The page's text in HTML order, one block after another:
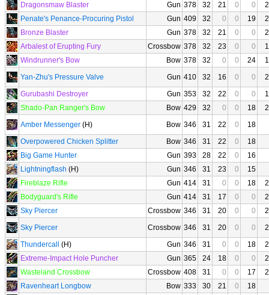
Dragonsmaw Blaster
Gun 378 32 21 0 0
Penate's Penance-Procuring Pistol
Gun 409 32 0 0 19
Bronze Blaster
Gun 378 32 21 0 0
Arbalest of Erupting Fury
Crossbow 378 32 23 0 0
Windrunner's Bow
Bow 378 32 0 0 24
Yan-Zhu's Pressure Valve
Gun 410 32 16 0 0
Gurubashi Destroyer
Gun 353 32 22 0 0
Shado-Pan Ranger's Bow
Bow 429 32 0 0 18
Amber Messenger (H) Bow 346 31 22 0
18
Overpowered Chicken Splitter
Bow 346 31 22 0
18
Big Game Hunter
Gun 393 28 22 0
16
Lightningflash (H) Gun 346 31 23 0
15
Fireblaze Rifle
Gun 414 31 0 0 18
Bodyguard's Rifle
Gun 414 31 17 0 0
Sky Piercer
Crossbow 346 31 20 0 0
Sky Piercer
Crossbow 346 31 20 0 0
Thundercall
(H) Gun 346 31 0 0 18
Extreme-Impact Hole Puncher
Gun 365 24 18 0 0
Wasteland Crossbow
Crossbow 408 31 0 0 17
Ravenheart Longbow
Bow 333 30 21 0
18